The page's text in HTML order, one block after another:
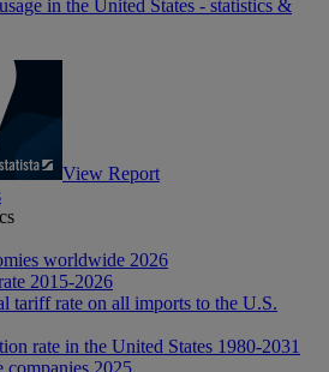
in the United States - statistics &
View Report
worldwide 2026
2015-2026
tariff rate on all imports to the U.S.
rate in the United States 1980-2031
companies 2025